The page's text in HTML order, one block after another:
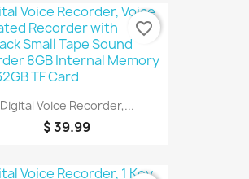
Digital Voice Recorder,...
$ 39.99
favorite_border